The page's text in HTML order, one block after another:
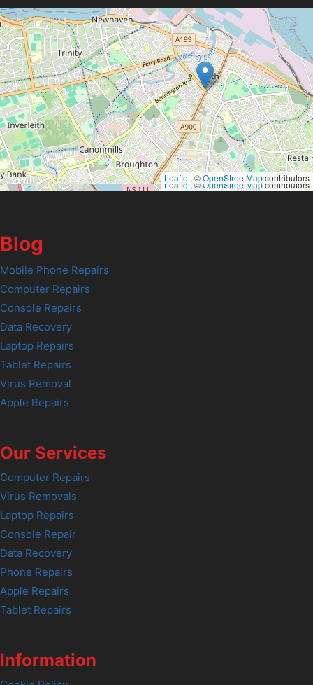
Leaflet, ©OpenStreetMapcontributors
Leaflet, ©OpenStreetMapcontributors
Blog
Mobile Phone Repairs
Computer Repairs
Console Repairs
Data Recovery
Laptop Repairs
Tablet Repairs
Virus Removal
Apple Repairs
Our Services
Computer Repairs
Virus Removals
Laptop Repairs
Console Repair
Data Recovery
Phone Repairs
Apple Repairs
Tablet Repairs
Information